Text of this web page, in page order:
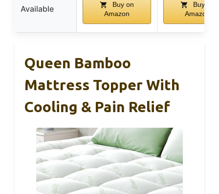
Available
Buy on
Amazon
Buy on
Amazon
Queen Bamboo
Mattress Topper With
Cooling & Pain Relief